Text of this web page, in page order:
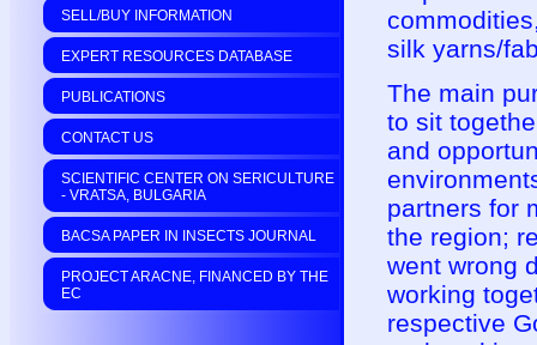
SELL/BUY INFORMATION
EXPERT RESOURCES DATABASE
PUBLICATIONS
CONTACT US
SCIENTIFIC CENTER ON SERICULTURE
- VRATSA, BULGARIA
BACSA PAPER IN INSECTS JOURNAL
PROJECT ARACNE, FINANCED BY THE
EC
silk yarns/
The main
to sit
and
partners for
the region;
went wrong
working
respective